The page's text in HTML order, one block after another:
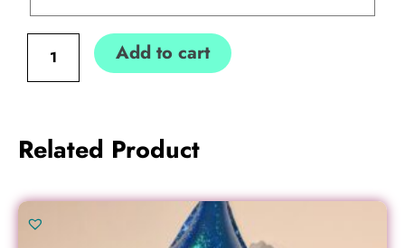
Standing
Add to cart
Related Product